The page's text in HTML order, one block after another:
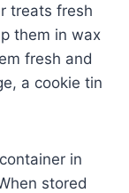
treats fresh
them in wax
fresh and
a cookie tin
in
stored